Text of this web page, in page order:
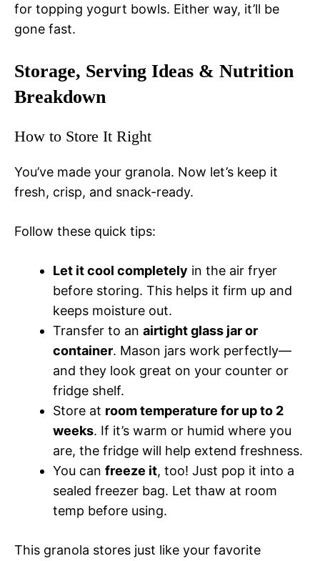
for topping yogurt bowls. Either way, it’ll be
gone fast.
Storage, Serving Ideas & Nutrition
Breakdown
How to Store It Right
You’ve made your granola. Now let’s keep it
fresh, crisp, and snack-ready.
Follow these quick tips:
Let it cool completely in the air fryer
before storing. This helps it firm up and
keeps moisture out.
Transfer to an airtight glass jar or
container. Mason jars work perfectly—
and they look great on your counter or
fridge shelf.
Store at room temperature for up to 2
weeks. If it’s warm or humid where you
are, the fridge will help extend freshness.
You can freeze it, too! Just pop it into a
sealed freezer bag. Let thaw at room
temp before using.
This granola stores just like your favorite